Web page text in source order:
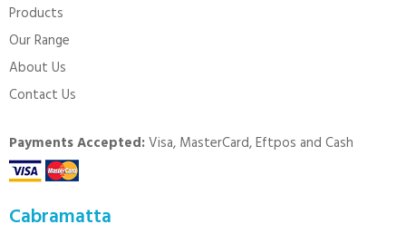
Products
Our Range
About Us
Contact Us
Payments Accepted:Visa, MasterCard, Eftpos and Cash
Cabramatta